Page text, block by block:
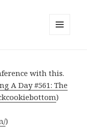
with this.
A Day #561: The
)
)